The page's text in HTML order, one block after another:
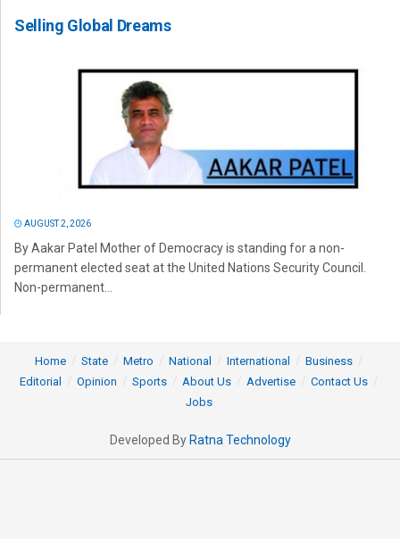
Selling Global Dreams
AUGUST 2, 2026
By Aakar Patel Mother of Democracy is standing for a non-
permanent elected seat at the United Nations Security Council.
Non-permanent...
Home State Metro National International
Business
Editorial
Opinion Sports About Us Advertise
Contact Us
Jobs
Developed By Ratna Technology